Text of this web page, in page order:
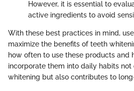
However, it is essential to
active ingredients to avoid
With these best practices in mind,
maximize the benefits of teeth
how often to use these products and
incorporate them into daily habits
whitening but also contributes to